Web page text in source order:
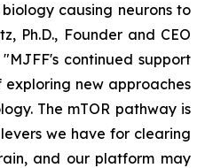
causing neurons to
Ph.D., Founder and CEO
continued support
new approaches
The mTOR pathway is
we have for clearing
and our platform may